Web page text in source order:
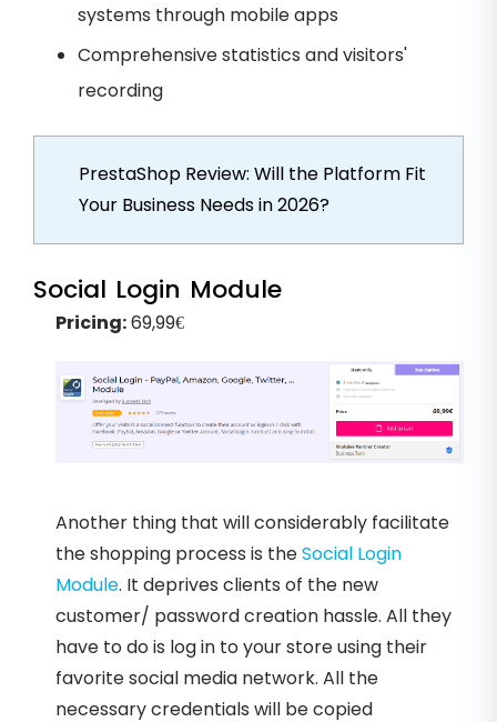
systems through mobile apps
Comprehensive statistics and visitors'
recording
PrestaShop Review: Will the Platform Fit
Your Business Needs in 2026?
Social Login Module
Pricing:69,99€
Another thing that will considerably facilitate
the shopping process is theSocial Login
Module. It deprives clients of the new
customer/ password creation hassle. All they
have to do is log in to your store using their
favorite social media network. All the
necessary credentials will be copied